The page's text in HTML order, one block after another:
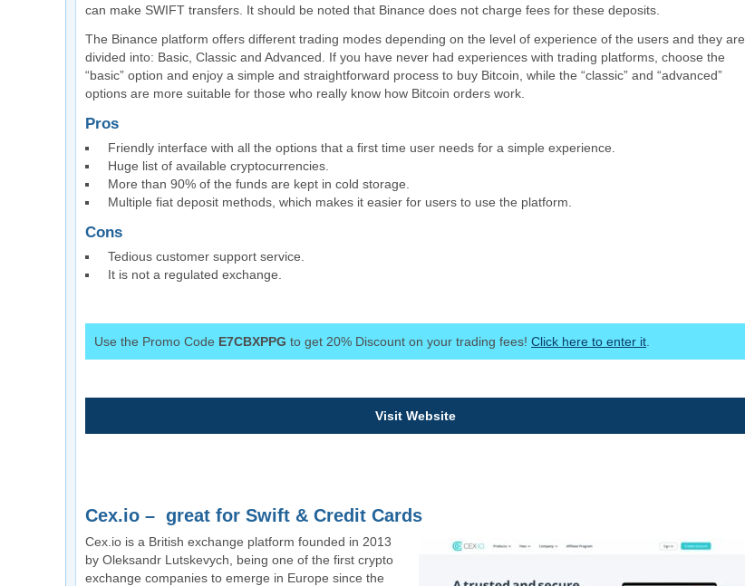
can make SWIFT transfers. It should be noted that Binance does not charge fees for these deposits.
The Binance platform offers different trading modes depending on the level of experience of the users and they are
divided into: Basic, Classic and Advanced. If you have never had experiences with trading platforms, choose the
“basic” option and enjoy a simple and straightforward process to buy Bitcoin, while the “classic” and “advanced”
options are more suitable for those who really know how Bitcoin orders work.
Pros
Friendly interface with all the options that a first time user needs for a simple experience.
Huge list of available cryptocurrencies.
More than 90% of the funds are kept in cold storage.
Multiple fiat deposit methods, which makes it easier for users to use the platform.
Cons
Tedious customer support service.
It is not a regulated exchange.
Use the Promo Code E7CBXPPG to get 20% Discount on your trading fees! Click here to enter it
Visit Website
Cex.io – great for Swift & Credit Cards
Cex.io is a British exchange platform founded in 2013
by Oleksandr Lutskevych, being one of the first crypto
exchange companies to emerge in Europe since the